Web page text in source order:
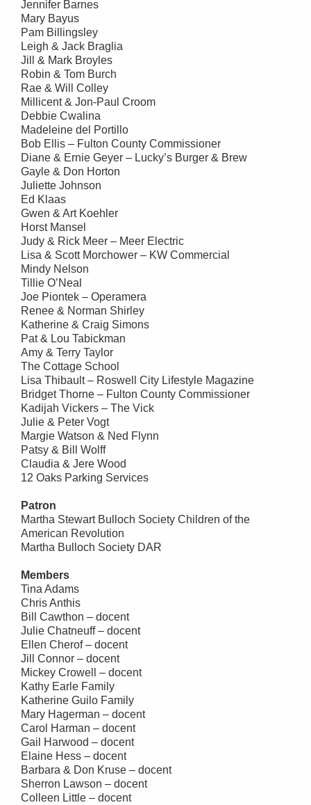
Jennifer Barnes
Mary Bayus
Pam Billingsley
Leigh & Jack Braglia
Jill & Mark Broyles
Robin & Tom Burch
Rae & Will Colley
Millicent & Jon-Paul Croom
Debbie Cwalina
Madeleine del Portillo
Bob Ellis – Fulton County Commissioner
Diane & Ernie Geyer – Lucky’s Burger & Brew
Gayle & Don Horton
Juliette Johnson
Ed Klaas
Gwen & Art Koehler
Horst Mansel
Judy & Rick Meer – Meer Electric
Lisa & Scott Morchower – KW Commercial
Mindy Nelson
Tillie O’Neal
Joe Piontek – Operamera
Renee & Norman Shirley
Katherine & Craig Simons
Pat & Lou Tabickman
Amy & Terry Taylor
The Cottage School
Lisa Thibault – Roswell City Lifestyle Magazine
Bridget Thorne – Fulton County Commissioner
Kadijah Vickers – The Vick
Julie & Peter Vogt
Margie Watson & Ned Flynn
Patsy & Bill Wolff
Claudia & Jere Wood
12 Oaks Parking Services
Patron
Martha Stewart Bulloch Society Children of the
American Revolution
Martha Bulloch Society DAR
Members
Tina Adams
Chris Anthis
Bill Cawthon – docent
Julie Chatneuff – docent
Ellen Cherof – docent
Jill Connor – docent
Mickey Crowell – docent
Kathy Earle Family
Katherine Guilo Family
Mary Hagerman – docent
Carol Harman – docent
Gail Harwood – docent
Elaine Hess – docent
Barbara & Don Kruse – docent
Sherron Lawson – docent
Colleen Little – docent